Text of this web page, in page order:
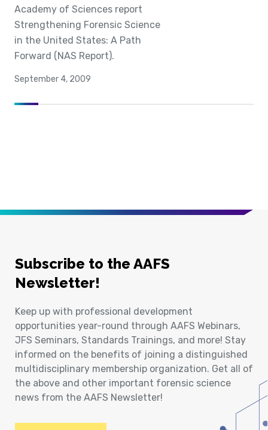
Academy of Sciences report
Strengthening Forensic Science
in the United States: A Path
Forward (NAS Report).
September 4, 2009
Subscribe to the AAFS
Newsletter!
Keep up with professional development
opportunities year-round through AAFS Webinars,
JFS Seminars, Standards Trainings, and more! Stay
informed on the benefits of joining a distinguished
multidisciplinary membership organization. Get all of
the above and other important forensic science
news from the AAFS Newsletter!